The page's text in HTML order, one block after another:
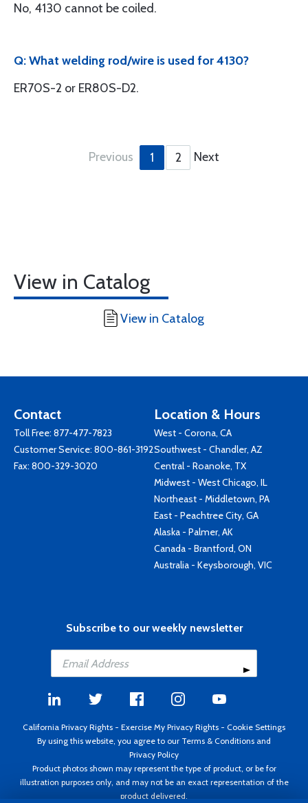
No, 4130 cannot be coiled.
Q: What welding rod/wire is used for 4130?
ER70S-2 or ER80S-D2.
Previous 1 2 Next
View in Catalog
View in Catalog
Contact
Toll Free: 877-477-7823
Customer Service: 800-861-3192
Fax: 800-329-3020
Location & Hours
West - Corona, CA
Southwest - Chandler, AZ
Central - Roanoke, TX
Midwest - West Chicago, IL
Northeast - Middletown, PA
East - Peachtree City, GA
Alaska - Palmer, AK
Canada - Brantford, ON
Australia - Keysborough, VIC
Subscribe to our weekly newsletter
California Privacy Rights - Exercise My Privacy Rights - Cookie Settings
By using this website, you agree to our Terms & Conditions and
Privacy Policy
Product photos shown may represent the type of product, or be for
illustration purposes only, and may not be an exact representation of the
product delivered.